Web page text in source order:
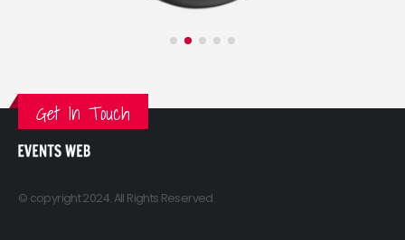
Get In Touch
© copyright 2024. All Rights Reserved.